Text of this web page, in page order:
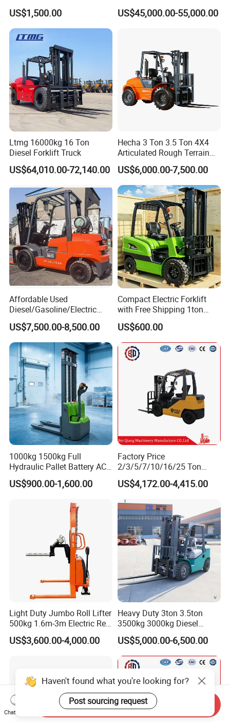
up 3m-7m CE ISO Japanese
Engine Triplex Mast Forklift
Truck with Cab
US$1,500.00
Forklift China
US$45,000.00-55,000.00
Ltmg 16000kg 16 Ton
Diesel Forklift Truck
US$64,010.00-72,140.00
Hecha 3 Ton 3.5 Ton 4X4
Articulated Rough Terrain
off-Road Forklift
US$6,000.00-7,500.00
Affordable Used
Diesel/Gasoline/Electric
Toyota/Heli/Hangcha/Kom
atsu Manitou Telehandler
Forklift Truck with
2.5/3/4/5/7/10/15/16/25/
30-Ton Pallet Truck
US$7,500.00-8,500.00
Compact Electric Forklift
with Free Shipping 1ton
2ton 3.5 Ton 4t Capacity
US$600.00
1000kg 1500kg Full
Hydraulic Pallet Battery AC
Electric Stacker for
Container/Small Workshop
US$900.00-1,600.00
Factory Price
2/3/5/7/10/16/25 Ton
Electric/Diesel/LPG/Gasolin
e Mini 4X4 Rough Terrain
Warehouse Powered Forklift
with Automatic
Transmission and Side
Shifter
US$4,172.00-4,415.00
Light Duty Jumbo Roll Lifter
500kg 1.6m-3m Electric Reel
Turner Lifter with Cores 3/6
Inch
US$3,600.00-4,000.00
Heavy Duty 3ton 3.5ton
3500kg 3000kg Diesel
Forklift Warehouse Lifter
Truck Industrial Equipment
Counterbalanced
Construction
US$5,000.00-6,500.00
Haven't found what you're looking for?
Post sourcing request
Chat Now
Send Inquiry